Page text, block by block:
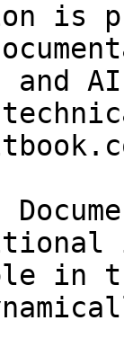
is
and
in